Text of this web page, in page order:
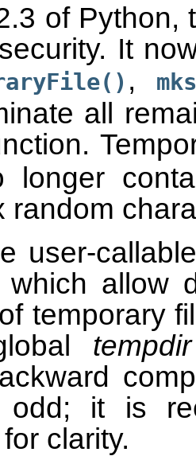
of Python,
It
,
all
longer
random
user-
which allow
temporary
tempdir
odd; it is
clarity.